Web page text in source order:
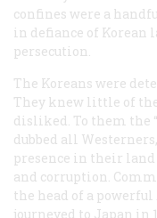
confines were a
in defiance of Korean
persecution.
The Koreans were
They knew little of
disliked. To them the
dubbed all
presence in their land
and corruption.
the head of a
journeyed to Japan in